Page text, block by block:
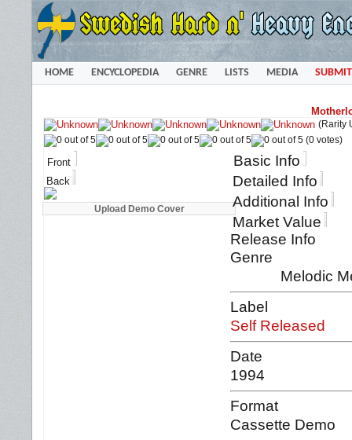
HOME ENCYCLOPEDIA GENRE LISTS MEDIA SUBMIT
(Rarity
(0 votes)
Front
Back
Basic Info
Detailed Info
Additional Info
Market Value
Release Info
Genre
Melodic
Label
Self Released
Date
1994
Format
Cassette Demo